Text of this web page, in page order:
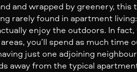
and wrapped by greenery,
rarely found in apartment
enjoy the outdoors. In
you’ll spend as much time
just one adjoining
away from the typical